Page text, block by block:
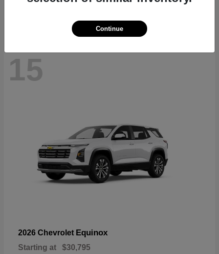
Disclosure
15
2026 Chevrolet Equinox
Starting at $30,795
Continue